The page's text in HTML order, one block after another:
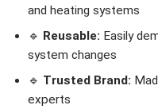
and heating systems
🔹 Reusable: Easily
system changes
🔹 Trusted Brand:
experts